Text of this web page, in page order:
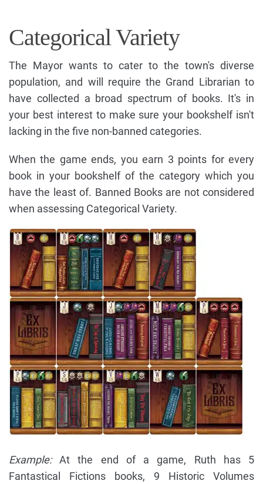
Categorical Variety
The Mayor wants to cater to the town's diverse
population, and will require the Grand Librarian to
have collected a broad spectrum of books. It's in
your best interest to make sure your bookshelf isn't
lacking in the five non-banned categories.
When the game ends, you earn 3 points for every
book in your bookshelf of the category which you
have the least of. Banned Books are not considered
when assessing Categorical Variety.
Example:At the end of a game, Ruth has 5
Fantastical Fictions books, 9 Historic Volumes